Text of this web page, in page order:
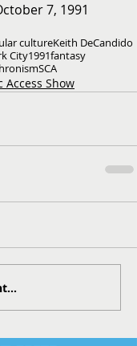
7, 1991
cultureKeith DeCandido
City1991fantasy
SCA
Show